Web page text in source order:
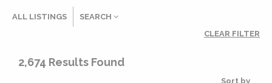
ALL LISTINGS
SEARCH
CLEAR FILTER
2,674 Results Found
Sort by